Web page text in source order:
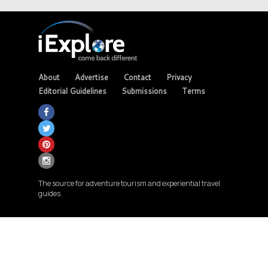
About Advertise Contact
Privacy
Editorial Guidelines
Submissions Terms
The source for adventure tourism and experiential travel
guides.